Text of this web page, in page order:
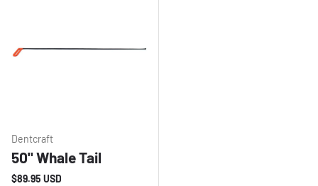
Dentcraft
50" Whale Tail
$89.95 USD